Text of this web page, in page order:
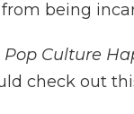
being
Pop Culture
check out